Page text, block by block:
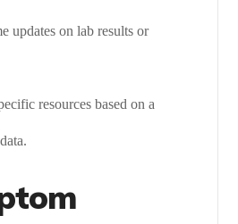
updates on lab results or
resources based on a